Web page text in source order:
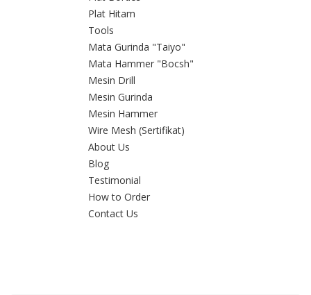
Plat Hitam
Tools
Mata Gurinda "Taiyo"
Mata Hammer "Bocsh"
Mesin Drill
Mesin Gurinda
Mesin Hammer
Wire Mesh (Sertifikat)
About Us
Blog
Testimonial
How to Order
Contact Us